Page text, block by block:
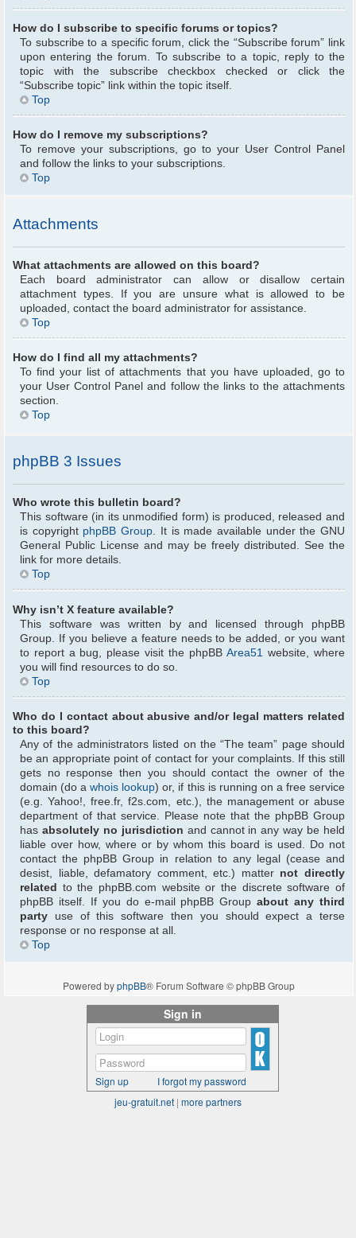
How do I subscribe to specific forums or topics?
To subscribe to a specific forum, click the “Subscribe forum” link
upon entering the forum. To subscribe to a topic, reply to the
topic with the subscribe checkbox checked or click the
“Subscribe topic” link within the topic itself.
Top
How do I remove my subscriptions?
To remove your subscriptions, go to your User Control Panel
and follow the links to your subscriptions.
Top
Attachments
What attachments are allowed on this board?
Each board administrator can allow or disallow certain
attachment types. If you are unsure what is allowed to be
uploaded, contact the board administrator for assistance.
Top
How do I find all my attachments?
To find your list of attachments that you have uploaded, go to
your User Control Panel and follow the links to the attachments
section.
Top
phpBB 3 Issues
Who wrote this bulletin board?
This software (in its unmodified form) is produced, released and
is copyright phpBB Group. It is made available under the GNU
General Public License and may be freely distributed. See the
link for more details.
Top
Why isn’t X feature available?
This software was written by and licensed through phpBB
Group. If you believe a feature needs to be added, or you want
to report a bug, please visit the phpBBArea51 website, where
you will find resources to do so.
Top
Who do I contact about abusive and/or legal matters related
to this board?
Any of the administrators listed on the “The team” page should
be an appropriate point of contact for your complaints. If this still
gets no response then you should contact the owner of the
domain (do awhois lookup) or, if this is running on a free service
(e.g. Yahoo!, free.fr, f2s.com, etc.), the management or abuse
department of that service. Please note that the phpBB Group
has absolutely no jurisdiction and cannot in any way be held
liable over how, where or by whom this board is used. Do not
contact the phpBB Group in relation to any legal (cease and
desist, liable, defamatory comment, etc.) matter not directly
related to the phpBB.com website or the discrete software of
phpBB itself. If you do e-mail phpBB Groupabout any third
party use of this software then you should expect a terse
response or no response at all.
Top
Powered byphpBB® Forum Software © phpBB Group
Sign in
Sign up
I forgot my password
jeu-gratuit.net | more partners